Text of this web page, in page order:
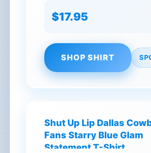
$17.95
SHOP SHIRT
Shut Up Lip Dallas
Fans Starry Blue Glam
Statement T-Shirt